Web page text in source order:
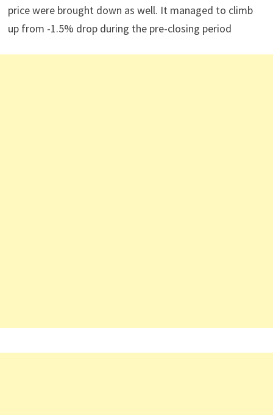
price were brought down as well. It managed to climb
up from -1.5% drop during the pre-closing period